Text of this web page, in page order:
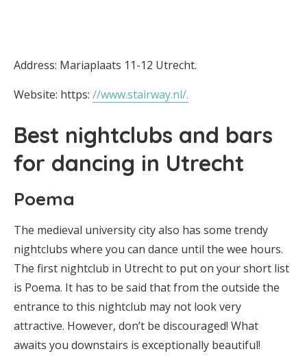
Address: Mariaplaats 11-12 Utrecht.
Website: https: //www.stairway.nl/.
Best nightclubs and bars
for dancing in Utrecht
Poema
The medieval university city also has some trendy
nightclubs where you can dance until the wee hours.
The first nightclub in Utrecht to put on your short list
is Poema. It has to be said that from the outside the
entrance to this nightclub may not look very
attractive. However, don’t be discouraged! What
awaits you downstairs is exceptionally beautiful!